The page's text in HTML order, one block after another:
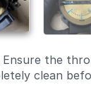
Ensure the
clean